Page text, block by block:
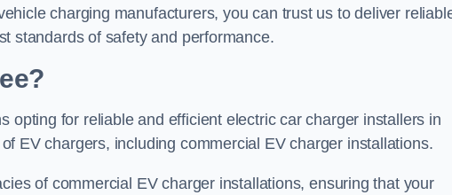
charging manufacturers, you can trust us to deliver
standards of safety and performance.
opting for reliable and efficient electric car charger installers in
EV chargers, including commercial EV charger installations.
of commercial EV charger installations, ensuring that your